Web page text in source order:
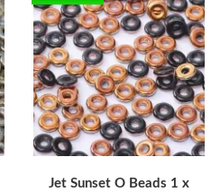
Jet Sunset O Beads 1 x